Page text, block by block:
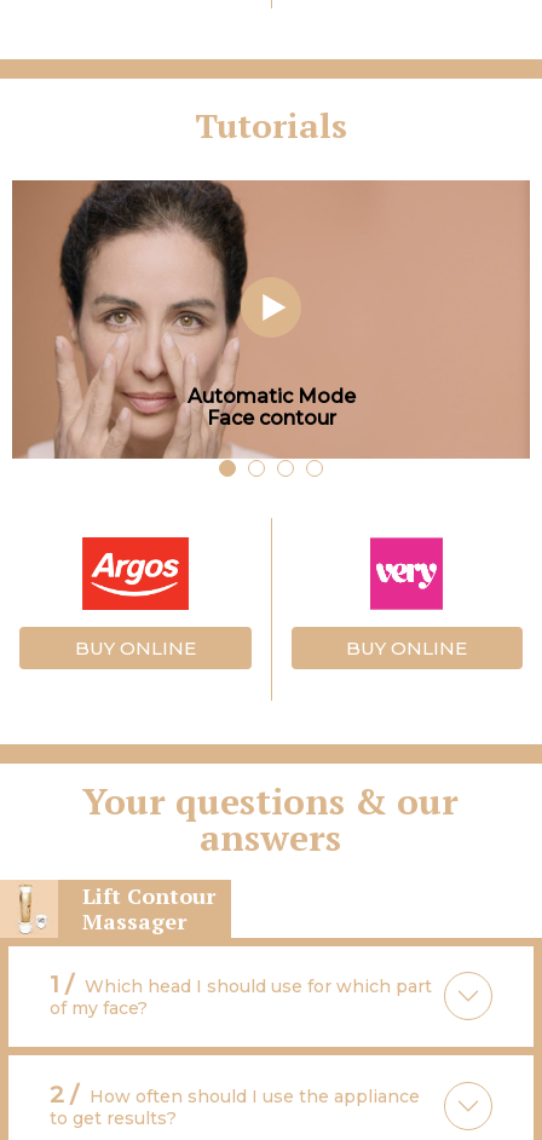
Tutorials
Automatic Mode
Face contour
BUY ONLINE BUY ONLINE
Your questions & our
answers
Lift Contour
Massager
1 / Which head I should use for which part
of my face?
2 / How often should I use the appliance
to get results?